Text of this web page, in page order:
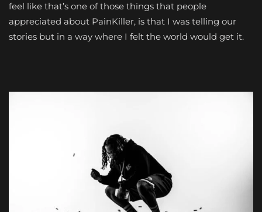
feel like that’s one of those things that people
appreciated about PainKiller, is that I was telling our
stories but in a way where I felt the world would get it.